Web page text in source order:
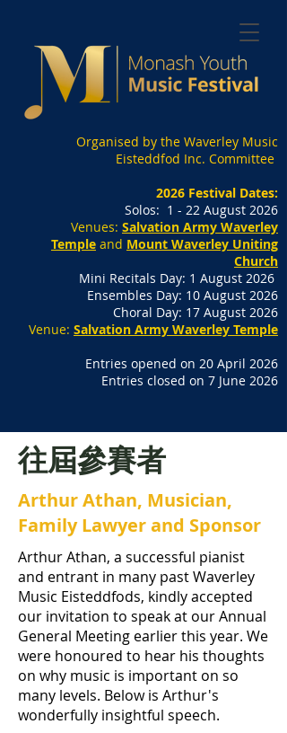
Organised by the Waverley Music
Eisteddfod Inc. Committee
2026 Festival Dates:
Solos: 1 - 22 August 2026
Venues: Salvation Army Waverley
Temple and Mount Waverley Uniting
Church
Mini Recitals Day: 1 August 2026
Ensembles Day: 10 August 2026
Choral Day: 17 August 2026
Venue: Salvation Army Waverley Temple
Entries opened on 20 April 2026
Entries closed on 7 June 2026
往屆參賽者
Arthur Athan, Musician,
Family Lawyer and Sponsor
Arthur Athan, a successful pianist
and entrant in many past Waverley
Music Eisteddfods, kindly accepted
our invitation to speak at our Annual
General Meeting earlier this year. We
were honoured to hear his thoughts
on why music is important on so
many levels. Below is Arthur's
wonderfully insightful speech.